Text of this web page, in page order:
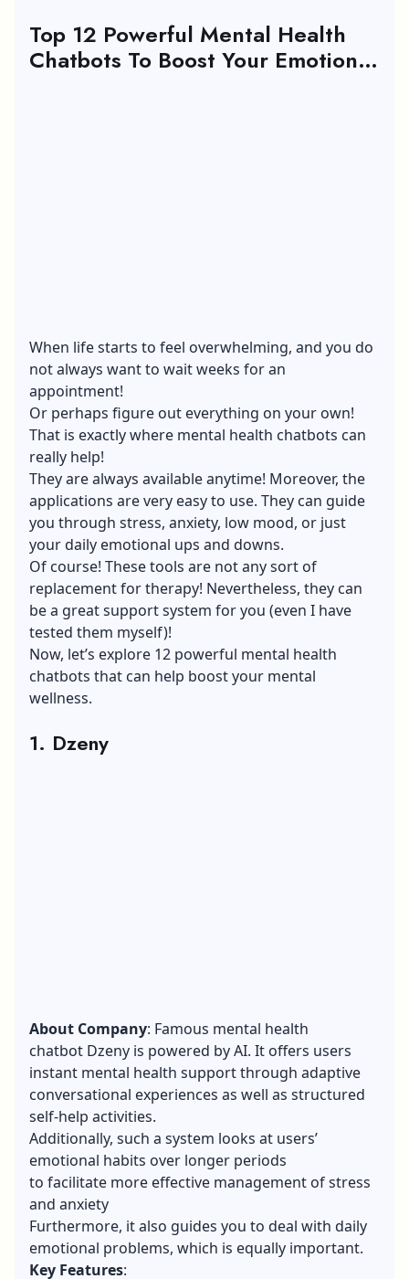
Top 12 Powerful Mental Health
Chatbots To Boost Your Emotional
When life starts to feel overwhelming, and you do
not always want to wait weeks for an
appointment!
Or perhaps figure out everything on your own!
That is exactly where mental health chatbots can
really help!
They are always available anytime! Moreover, the
applications are very easy to use. They can guide
you through stress, anxiety, low mood, or just
your daily emotional ups and downs.
Of course! These tools are not any sort of
replacement for therapy! Nevertheless, they can
be a great support system for you (even I have
tested them myself)!
Now, let’s explore 12 powerful mental health
chatbots that can help boost your mental
wellness.
1. Dzeny
About Company: Famous mental health
chatbot Dzeny is powered by AI. It offers users
instant mental health support through adaptive
conversational experiences as well as structured
self-help activities.
Additionally, such a system looks at users’
emotional habits over longer periods
to facilitate more effective management of stress
and anxiety
Furthermore, it also guides you to deal with daily
emotional problems, which is equally important.
Key Features: